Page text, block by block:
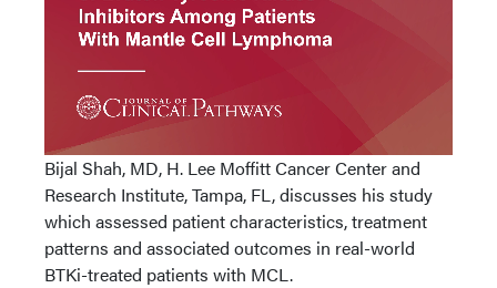
Bijal Shah, MD, H. Lee Moffitt Cancer Center and
Research Institute, Tampa, FL, discusses his study
which assessed patient characteristics, treatment
patterns and associated outcomes in real-world
BTKi-treated patients with MCL.